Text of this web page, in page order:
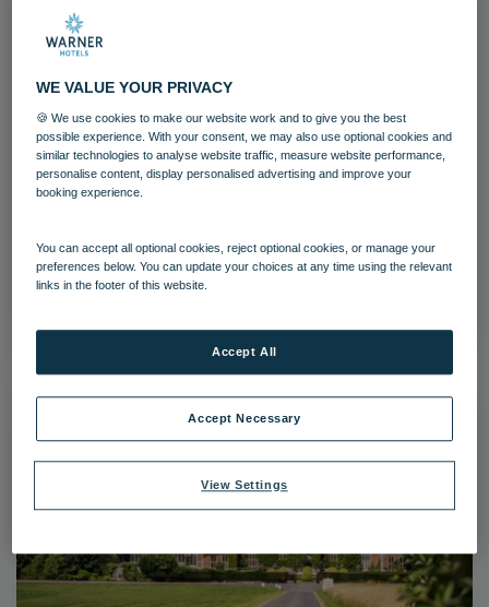
Littlecote House Hotel
Grounds and gardens
WE VALUE YOUR PRIVACY
🍪 We use cookies to make our website work and to give you the best
possible experience. With your consent, we may also use optional cookies and
similar technologies to analyse website traffic, measure website performance,
personalise content, display personalised advertising and improve your
booking experience.
You can accept all optional cookies, reject optional cookies, or manage your
preferences below. You can update your choices at any time using the relevant
links in the footer of this website.
View Settings
Accept Necessary
Accept All